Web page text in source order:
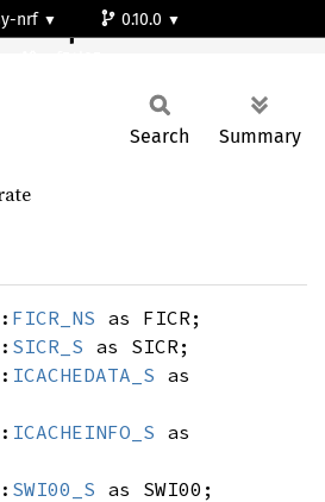
nrf
0.10.0
pac
Search Summary
FICR_NS as FICR;
SICR_S as SICR;
ICACHEDATA_S as
ICACHEINFO_S as
SWI00_S as SWI00;